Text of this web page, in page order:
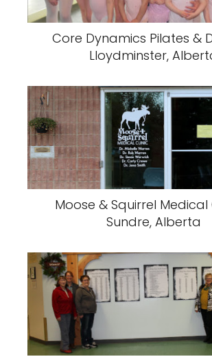
Core Dynamics Pilates &
Lloydminster,
Moose & Squirrel Medical
Sundre, Alberta